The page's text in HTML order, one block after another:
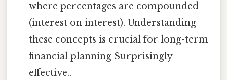
where percentages are compounded
(interest on interest). Understanding
these concepts is crucial for long-term
financial planning Surprisingly
effective..